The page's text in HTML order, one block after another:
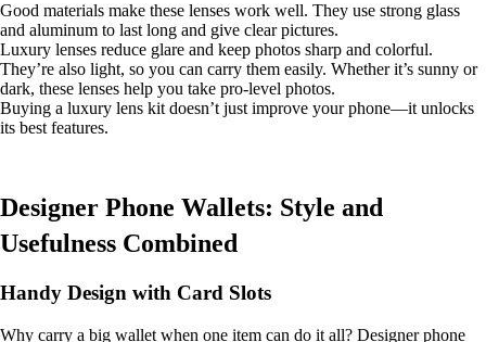
Good materials make these lenses work well. They use strong glass
and aluminum to last long and give clear pictures.
Luxury lenses reduce glare and keep photos sharp and colorful.
They’re also light, so you can carry them easily. Whether it’s sunny or
dark, these lenses help you take pro-level photos.
Buying a luxury lens kit doesn’t just improve your phone—it unlocks
its best features.
Designer Phone Wallets: Style and
Usefulness Combined
Handy Design with Card Slots
Why carry a big wallet when one item can do it all? Designer phone